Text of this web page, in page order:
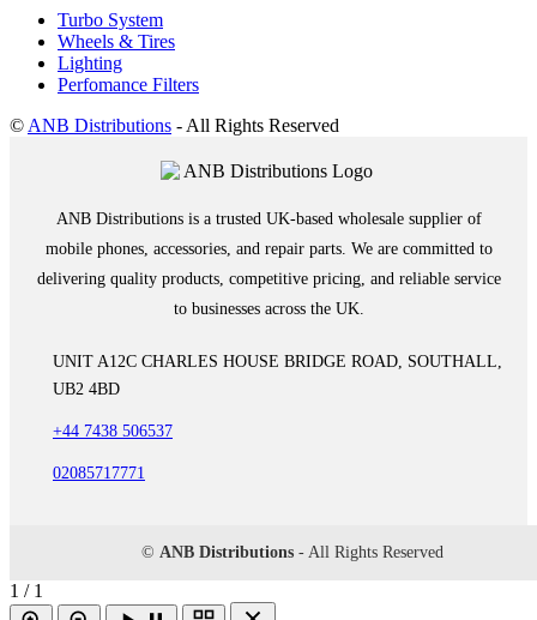
Turbo System
Wheels & Tires
Lighting
Perfomance Filters
© ANB Distributions - All Rights Reserved
ANB Distributions is a trusted UK-based wholesale supplier of
mobile phones, accessories, and repair parts. We are committed to
delivering quality products, competitive pricing, and reliable service
to businesses across the UK.
UNIT A12C CHARLES HOUSE BRIDGE ROAD, SOUTHALL,
UB2 4BD
+44 7438 506537
02085717771
© ANB Distributions - All Rights Reserved
1 / 1